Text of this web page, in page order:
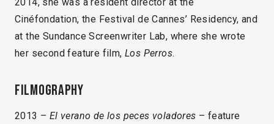
Cinéfondation, the Festival de Cannes’ Residency, and
at the Sundance Screenwriter Lab, where she wrote
her second feature film, Los Perros.
Filmography
2013 – El verano de los peces voladores – feature